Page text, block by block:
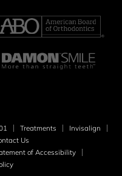
Treatments
Invisalign
Us
of Accessibility